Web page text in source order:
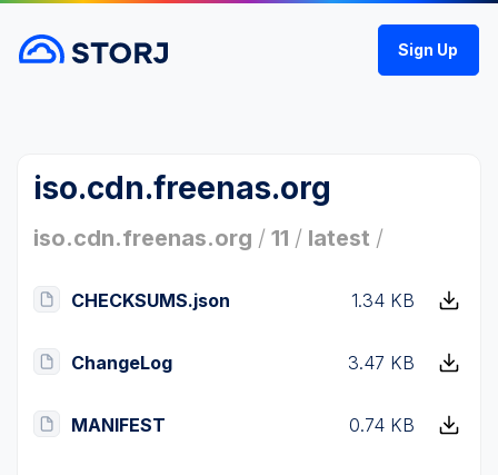
Sign Up
iso.cdn.freenas.org
iso.cdn.freenas.org / 11 / latest /
CHECKSUMS.json 1.34 KB
ChangeLog 3.47 KB
MANIFEST 0.74 KB